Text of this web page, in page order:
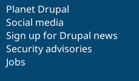
items
Planet Drupal
Social media
Sign up for Drupal news
Security advisories
Jobs
community
code
base
of
community